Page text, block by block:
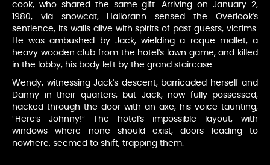
cook, who shared the same gift. Arriving on January 2,
1980, via snowcat, Hallorann sensed the Overlook’s
sentience, its walls alive with spirits of past guests, victims.
He was ambushed by Jack, wielding a roque mallet, a
heavy wooden club from the hotel’s lawn game, and killed
in the lobby, his body left by the grand staircase.
Wendy, witnessing Jack’s descent, barricaded herself and
Danny in their quarters, but Jack, now fully possessed,
hacked through the door with an axe, his voice taunting,
“Here’s Johnny!” The hotel’s impossible layout, with
windows where none should exist, doors leading to
nowhere, seemed to shift, trapping them.